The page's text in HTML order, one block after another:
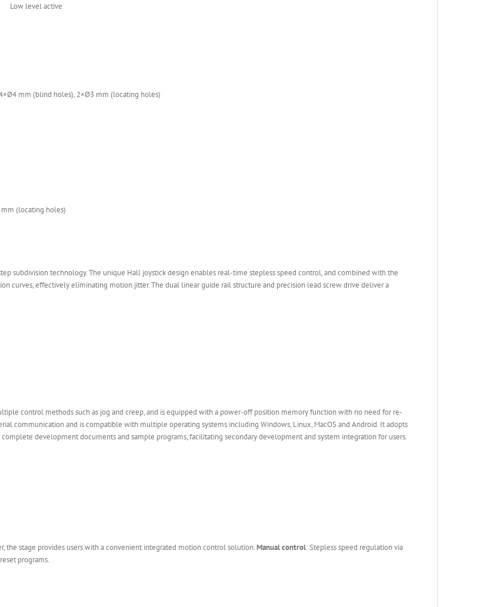
Low level active
mm (blind holes), 2×Ø3 mm (locating holes)
(locating holes)
subdivision technology. The unique Hall joystick design enables real-time stepless speed control, and combined with the
curves, effectively eliminating motion jitter. The dual linear guide rail structure and precision lead screw drive deliver a
control methods such as jog and creep, and is equipped with a power-off position memory function with no need for re-
communication and is compatible with multiple operating systems including Windows, Linux, MacOS and Android. It adopts
development documents and sample programs, facilitating secondary development and system integration for users.
the stage provides users with a convenient integrated motion control solution.Manual control: Stepless speed regulation via
programs.